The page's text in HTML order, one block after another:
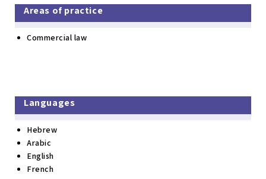
Areas of practice
Commercial law
Languages
Hebrew
Arabic
English
French